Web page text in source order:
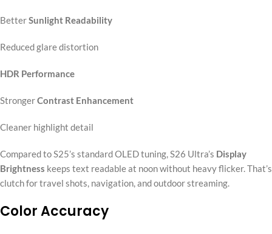
BetterSunlight Readability
Reduced glare distortion
HDR Performance
StrongerContrast Enhancement
Cleaner highlight detail
Compared to S25’s standard OLED tuning, S26 Ultra’s Display
Brightness keeps text readable at noon without heavy flicker. That’s
clutch for travel shots, navigation, and outdoor streaming.
Color Accuracy